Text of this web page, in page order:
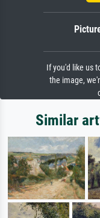
If you'd like us
the image,
Similar